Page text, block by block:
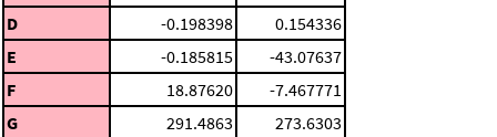
D
-0.198398
0.154336
E
-0.185815
-43.07637
F
18.87620
-7.467771
G
291.4863
273.6303